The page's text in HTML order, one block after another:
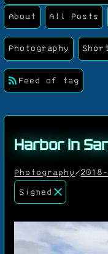
About All Posts
Photography Short
Feed of tag
Harbor in
Photography/
Signed